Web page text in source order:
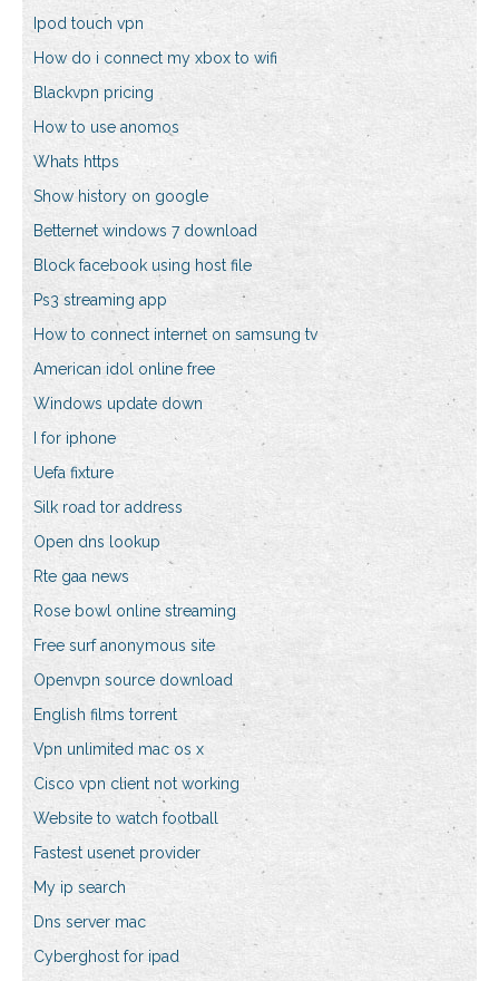
Ipod touch vpn
How do i connect my xbox to wifi
Blackvpn pricing
How to use anomos
Whats https
Show history on google
Betternet windows 7 download
Block facebook using host file
Ps3 streaming app
How to connect internet on samsung tv
American idol online free
Windows update down
I for iphone
Uefa fixture
Silk road tor address
Open dns lookup
Rte gaa news
Rose bowl online streaming
Free surf anonymous site
Openvpn source download
English films torrent
Vpn unlimited mac os x
Cisco vpn client not working
Website to watch football
Fastest usenet provider
My ip search
Dns server mac
Cyberghost for ipad